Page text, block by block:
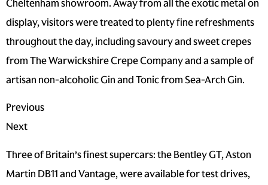
Cheltenham showroom. Away from all the exotic metal on
display, visitors were treated to plenty fine refreshments
throughout the day, including savoury and sweet crepes
from The Warwickshire Crepe Company and a sample of
artisan non-alcoholic Gin and Tonic from Sea-Arch Gin.
Previous
Next
Three of Britain’s finest supercars: the Bentley GT, Aston
Martin DB11 and Vantage, were available for test drives,